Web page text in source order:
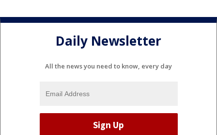
Daily Newsletter
All the news you need to know, every day